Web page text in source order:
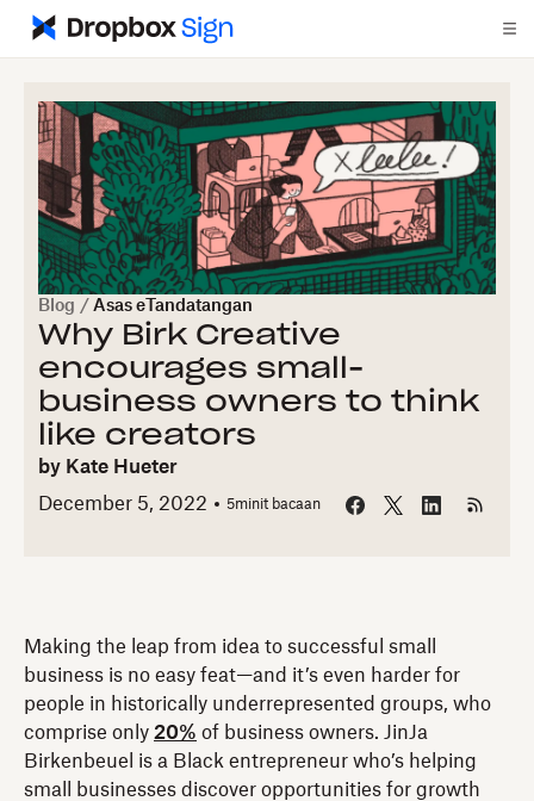
Blog / Asas eTandatangan
Why Birk Creative
encourages small-
business owners to think
like creators
by Kate Hueter
December 5, 2022
5minit bacaan
Making the leap from idea to successful small
business is no easy feat—and it’s even harder for
people in historically underrepresented groups, who
comprise only 20% of business owners. JinJa
Birkenbeuel is a Black entrepreneur who’s helping
small businesses discover opportunities for growth